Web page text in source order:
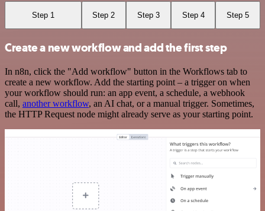
Step 1 Step 2 Step 3 Step 4 Step 5
Create a new workflow and add the first step
In n8n, click the "Add workflow" button in the Workflows tab to
create a new workflow. Add the starting point – a trigger on when
your workflow should run: an app event, a schedule, a webhook
call, another workflow, an AI chat, or a manual trigger. Sometimes,
the HTTP Request node might already serve as your starting point.